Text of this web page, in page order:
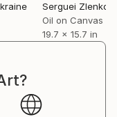
in private
Britain,
Spain,
Serguei Zlenko
Oil on Canvas
19.7 x 15.7 in